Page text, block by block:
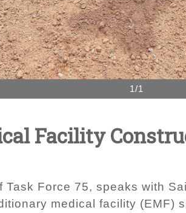
1/1
Facility
Task Force 75, speaks with
medical facility (EMF)